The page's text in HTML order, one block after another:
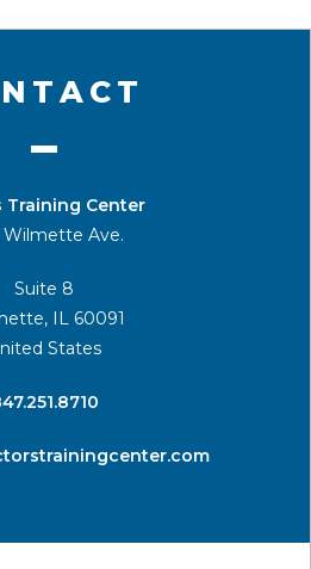
Training Center
Wilmette Ave.
Suite 8
IL 60091
States